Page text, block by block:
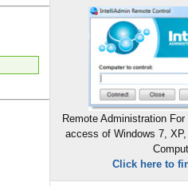
Remote Administration
access of Windows 7,
Click here to